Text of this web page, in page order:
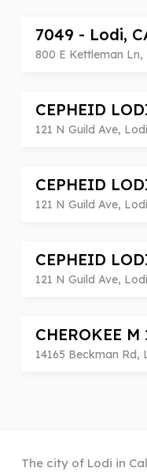
7049 - Lodi,
800 E Kettleman
CEPHEID
121 N Guild Ave,
CEPHEID
121 N Guild Ave,
CEPHEID
121 N Guild Ave,
CHEROKEE M
14165 Beckman Rd,
The city of Lodi in